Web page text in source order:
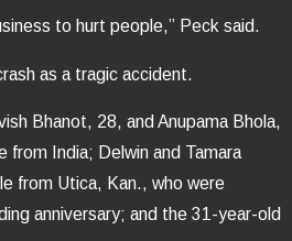
to hurt people,” Peck said.
as a tragic accident.
Bhanot, 28, and Anupama Bhola,
from India; Delwin and Tamara
from Utica, Kan., who were
anniversary; and the 31-year-old